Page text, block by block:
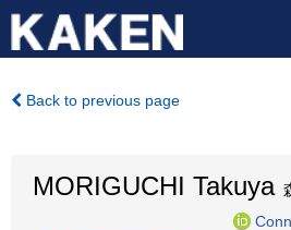
Back to previous page
MORIGUCHI Takuya